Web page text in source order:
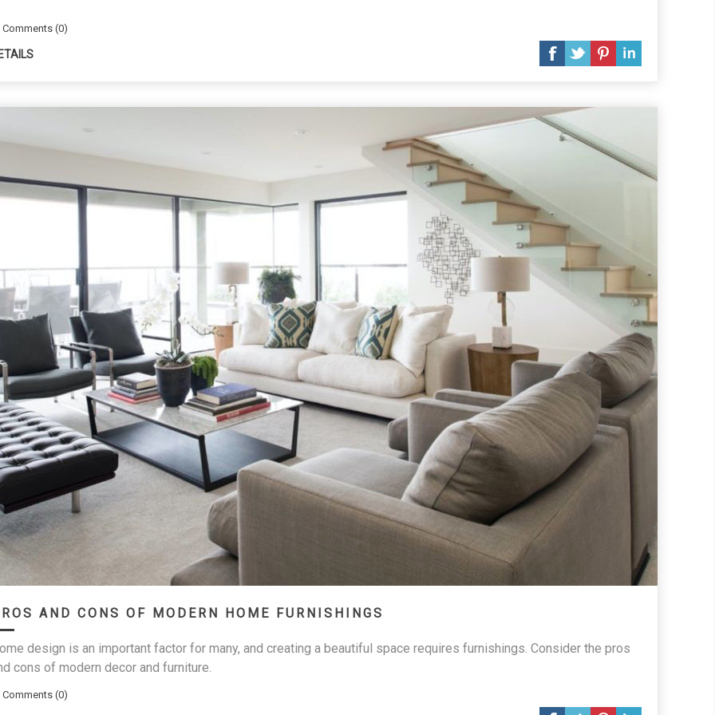
Comments (0)
AND CONS OF MODERN HOME FURNISHINGS
design is an important factor for many, and creating a beautiful space requires furnishings. Consider the pros
cons of modern decor and furniture.
Comments (0)